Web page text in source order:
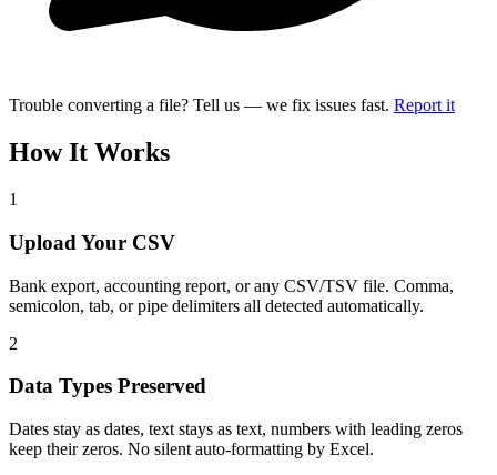
Trouble converting a file? Tell us — we fix issues fast. Report it
How It Works
1
Upload Your CSV
Bank export, accounting report, or any CSV/TSV file. Comma,
semicolon, tab, or pipe delimiters all detected automatically.
2
Data Types Preserved
Dates stay as dates, text stays as text, numbers with leading zeros
keep their zeros. No silent auto-formatting by Excel.